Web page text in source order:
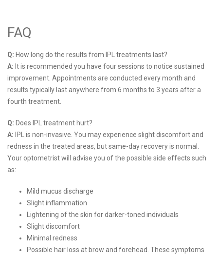
FAQ
Q: How long do the results from IPL treatments last?
A: It is recommended you have four sessions to notice sustained
improvement. Appointments are conducted every month and
results typically last anywhere from 6 months to 3 years after a
fourth treatment.
Q: Does IPL treatment hurt?
A: IPL is non-invasive. You may experience slight discomfort and
redness in the treated areas, but same-day recovery is normal.
Your optometrist will advise you of the possible side effects such
as:
Mild mucus discharge
Slight inflammation
Lightening of the skin for darker-toned individuals
Slight discomfort
Minimal redness
Possible hair loss at brow and forehead. These symptoms